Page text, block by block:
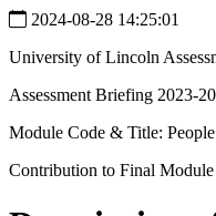
2024-08-28 14:25:01
University of Lincoln
Assessment Briefing 2023-
Module Code & Title:
Contribution to Final